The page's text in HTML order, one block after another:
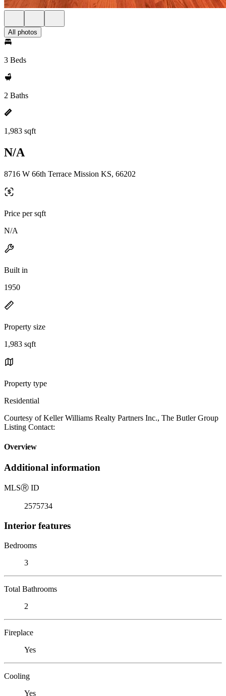
All photos
3 Beds
2 Baths
1,983 sqft
N/A
8716 W 66th Terrace Mission KS, 66202
Price per sqft
N/A
Built in
1950
Property size
1,983 sqft
Property type
Residential
Courtesy of Keller Williams Realty Partners Inc., The Butler Group
Listing Contact:
Overview
Additional information
MLSⓇ ID
2575734
Interior features
Bedrooms
3
Total Bathrooms
2
Fireplace
Yes
Cooling
Yes